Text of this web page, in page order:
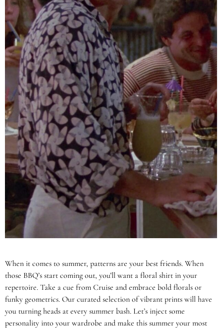
When it comes to summer, patterns are your best friends. When
those BBQ’s start coming out, you’ll want a floral shirt in your
repertoire. Take a cue from Cruise and embrace bold florals or
funky geometrics. Our curated selection of vibrant prints will have
you turning heads at every summer bash. Let’s inject some
personality into your wardrobe and make this summer your most